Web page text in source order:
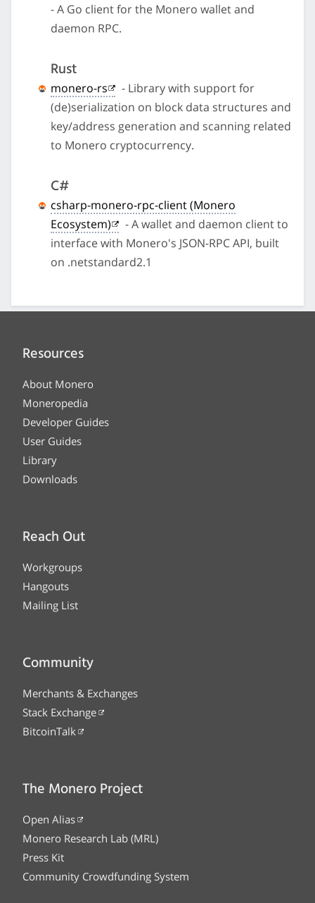
- A Go client for the Monero wallet and
daemon RPC.
Rust
monero-rs
- Library with support for
(de)serialization on block data structures and
key/address generation and scanning related
to Monero cryptocurrency.
C#
csharp-monero-rpc-client (Monero
Ecosystem)
- A wallet and daemon client to
interface with Monero's JSON-RPC API, built
on .netstandard2.1
Resources
About Monero
Moneropedia
Developer Guides
User Guides
Library
Downloads
Reach Out
Workgroups
Hangouts
Mailing List
Community
Merchants & Exchanges
Stack Exchange
BitcoinTalk
The Monero Project
Open Alias
Monero Research Lab (MRL)
Press Kit
Community Crowdfunding System